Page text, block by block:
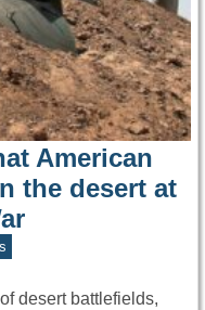
American
the desert at
desert battlefields,